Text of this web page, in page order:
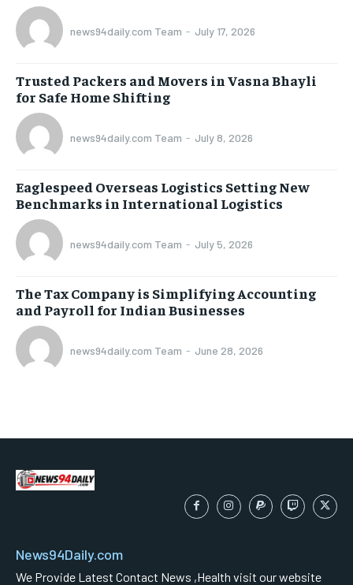
news94daily.com Team - July 17, 2026
Trusted Packers and Movers in Vasna Bhayli
for Safe Home Shifting
news94daily.com Team - July 8, 2026
Eaglespeed Overseas Logistics Setting New
Benchmarks in International Logistics
news94daily.com Team - July 5, 2026
The Tax Company is Simplifying Accounting
and Payroll for Indian Businesses
news94daily.com Team - June 28, 2026
News94Daily.com
We Provide Latest Contact News ,Health visit our website